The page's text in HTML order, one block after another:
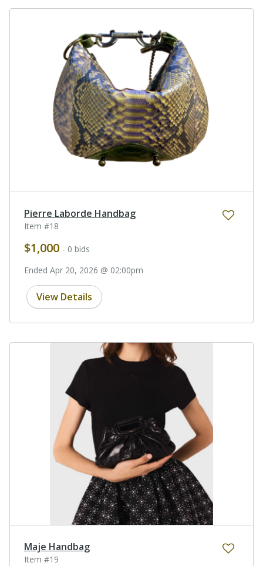
Pierre Laborde Handbag
Item #18
$1,000 - 0 bids
Ended Apr 20, 2026 @ 02:00pm
View Details
Maje Handbag
Item #19